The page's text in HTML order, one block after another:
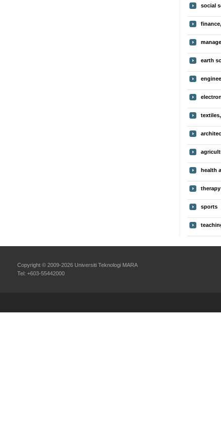
social
earth
health
sports
Copyright © 2009-2026 Universiti Teknologi MARA
Tel: +603-55442000